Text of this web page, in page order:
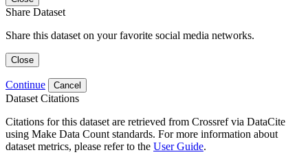
Share Dataset
Share this dataset on your favorite social media networks.
Close
Continue Cancel
Dataset Citations
Citations for this dataset are retrieved from Crossref via DataCite
using Make Data Count standards. For more information about
dataset metrics, please refer to the User Guide.